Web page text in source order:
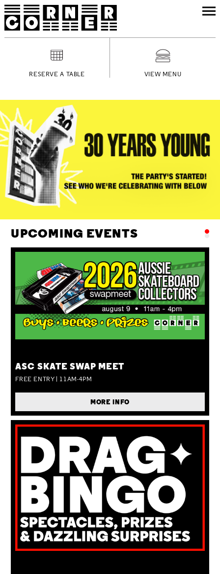
RESERVE A TABLE VIEW MENU
UPCOMING EVENTS
ASC SKATE SWAP MEET
FREE ENTRY | 11AM-4PM
MORE INFO